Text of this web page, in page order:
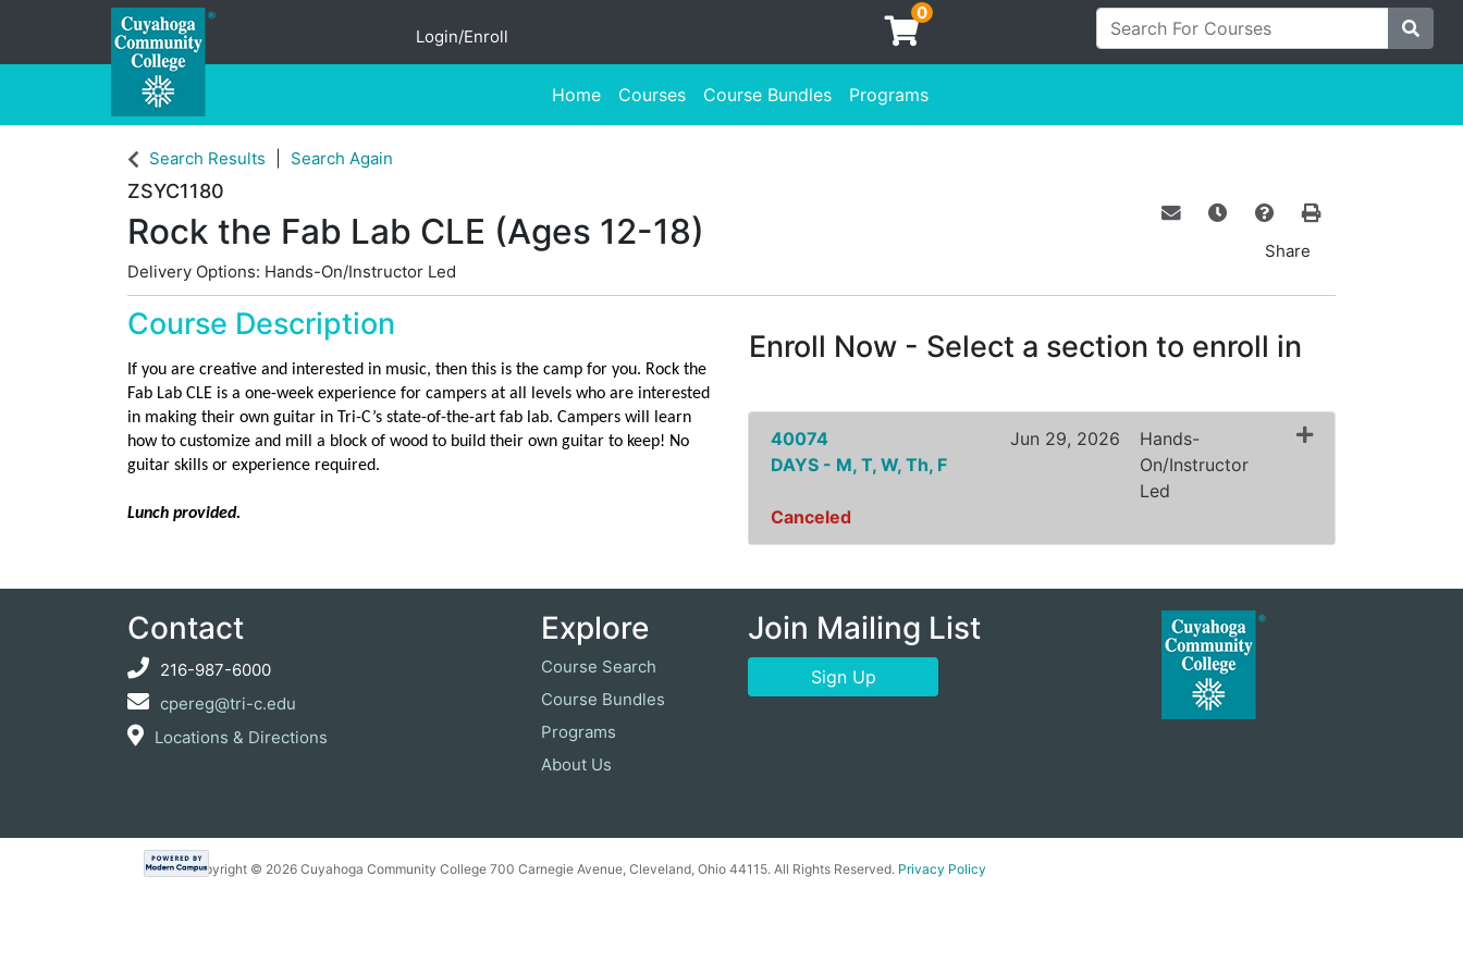
Login/Enroll
0
Search For Courses
Site
Cuyahoga Community College
Home Courses Course Bundles Programs
Search Results Search Again
ZSYC1180
Rock the Fab Lab CLE (Ages 12-18)
Delivery Options Hands-On/Instructor Led
Share
Course Description
If you are creative and interested in music, then this is the camp for you. Rock the
Fab Lab CLE is a one-week experience for campers at all levels who are interested
in making their own guitar in Tri-C’s state-of-the-art fab lab. Campers will learn
how to customize and mill a block of wood to build their own guitar to keep! No
guitar skills or experience required.
Lunch provided.
Enroll Now - Select a section to enroll in
40074
DAYS - M, T, W, Th, F
Jun 29, 2026
Hands-
On/Instructor
Led
Canceled
Expand or collapse ZSYC1180 - 40074
Contact
216-987-6000
cpereg@tri-c.edu
Locations & Directions
Explore
Course Search
Course Bundles
Programs
About Us
Join Mailing List
Sign Up
Copyright © 2026 Cuyahoga Community College 700 Carnegie Avenue, Cleveland, Ohio 44115. All Rights Reserved. Privacy Policy